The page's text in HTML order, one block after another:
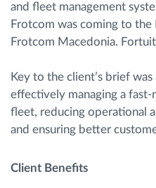
and fleet management
Frotcom was coming to
Frotcom Macedonia.
Key to the client’s brief
effectively managing a
fleet, reducing operational
and ensuring better
Client Benefits